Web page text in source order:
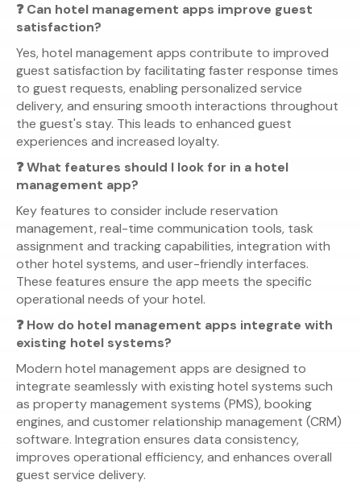
❓ Can hotel management apps improve guest
satisfaction?
Yes, hotel management apps contribute to improved
guest satisfaction by facilitating faster response times
to guest requests, enabling personalized service
delivery, and ensuring smooth interactions throughout
the guest's stay. This leads to enhanced guest
experiences and increased loyalty.
❓ What features should I look for in a hotel
management app?
Key features to consider include reservation
management, real-time communication tools, task
assignment and tracking capabilities, integration with
other hotel systems, and user-friendly interfaces.
These features ensure the app meets the specific
operational needs of your hotel.
❓ How do hotel management apps integrate with
existing hotel systems?
Modern hotel management apps are designed to
integrate seamlessly with existing hotel systems such
as property management systems (PMS), booking
engines, and customer relationship management (CRM)
software. Integration ensures data consistency,
improves operational efficiency, and enhances overall
guest service delivery.